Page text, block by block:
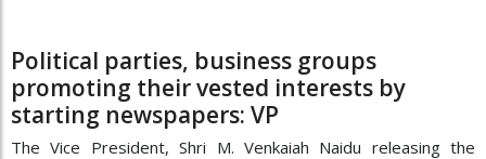
Political parties, business groups
promoting their vested interests by
starting newspapers: VP
The Vice President, Shri M. Venkaiah Naidu releasing the